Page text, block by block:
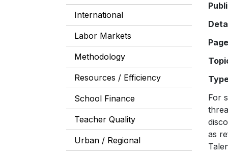
International
Labor Markets
Methodology
Resources / Efficiency
School Finance
Teacher Quality
Urban / Regional
For some time, we have recognized that the academic achievement of schoolchildren in this country threatens, to borrow President Barack Obama’s words, “the U.S.’s role as an engine of scientific discovery” and ultimately its success in the global economy. The low achievement of American students, as reflected in the Program for International Student Assessment (PISA) (see “Teaching Math to the Talented,” features, Winter 2011), will